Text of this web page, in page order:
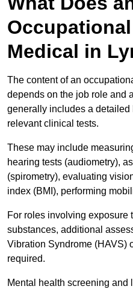
Medical in
The content of an
depends on the job role and
generally includes a
relevant clinical tests.
These may include
hearing tests (audiometry),
(spirometry), evaluating
index (BMI), performing
For roles involving exposure
substances, additional
Vibration Syndrome (HAVS)
required.
Mental health screening